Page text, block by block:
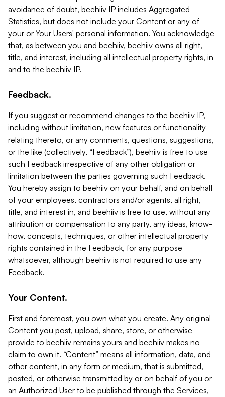
avoidance of doubt, beehiiv IP includes Aggregated
Statistics, but does not include your Content or any of
your or Your Users' personal information. You acknowledge
that, as between you and beehiiv, beehiiv owns all right,
title, and interest, including all intellectual property rights, in
and to the beehiiv IP.
Feedback.
If you suggest or recommend changes to the beehiiv IP,
including without limitation, new features or functionality
relating thereto, or any comments, questions, suggestions,
or the like (collectively, “Feedback”), beehiiv is free to use
such Feedback irrespective of any other obligation or
limitation between the parties governing such Feedback.
You hereby assign to beehiiv on your behalf, and on behalf
of your employees, contractors and/or agents, all right,
title, and interest in, and beehiiv is free to use, without any
attribution or compensation to any party, any ideas, know-
how, concepts, techniques, or other intellectual property
rights contained in the Feedback, for any purpose
whatsoever, although beehiiv is not required to use any
Feedback.
Your Content.
First and foremost, you own what you create. Any original
Content you post, upload, share, store, or otherwise
provide to beehiiv remains yours and beehiiv makes no
claim to own it. “Content” means all information, data, and
other content, in any form or medium, that is submitted,
posted, or otherwise transmitted by or on behalf of you or
an Authorized User to be published through the Services,